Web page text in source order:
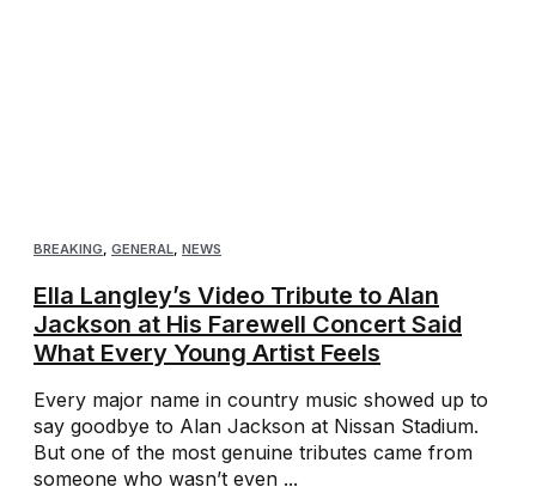
BREAKING, GENERAL, NEWS
Ella Langley’s Video Tribute to Alan
Jackson at His Farewell Concert Said
What Every Young Artist Feels
Every major name in country music showed up to
say goodbye to Alan Jackson at Nissan Stadium.
But one of the most genuine tributes came from
someone who wasn’t even ...